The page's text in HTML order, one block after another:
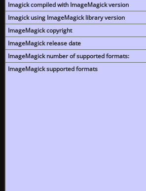
Imagick compiled with ImageMagick version
Imagick using ImageMagick library version
ImageMagick copyright
ImageMagick release date
ImageMagick number of supported formats:
ImageMagick supported formats